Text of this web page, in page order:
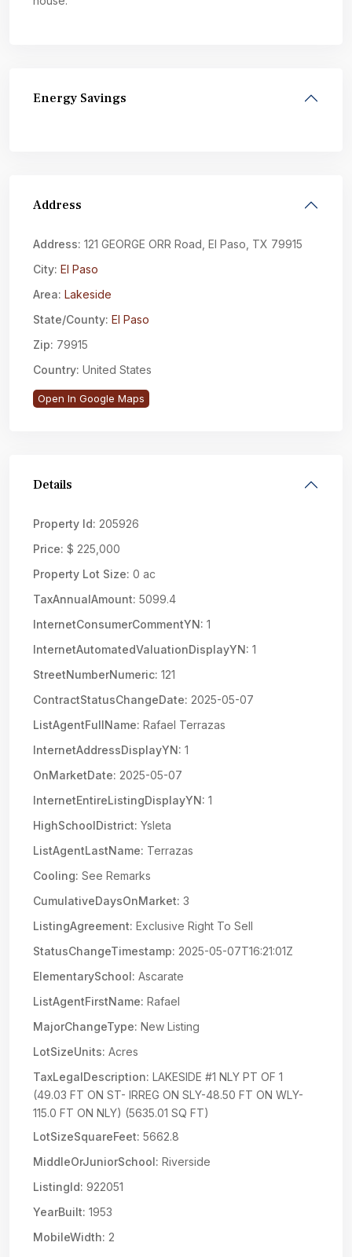
Energy Savings
Address
Address: 121 GEORGE ORR Road, El Paso, TX 79915
City: El Paso
Area: Lakeside
State/County: El Paso
Zip: 79915
Country: United States
Open In Google Maps
Details
Property Id: 205926
Price: $ 225,000
Property Lot Size: 0 ac
TaxAnnualAmount: 5099.4
InternetConsumerCommentYN: 1
InternetAutomatedValuationDisplayYN: 1
StreetNumberNumeric: 121
ContractStatusChangeDate: 2025-05-07
ListAgentFullName: Rafael Terrazas
InternetAddressDisplayYN: 1
OnMarketDate: 2025-05-07
InternetEntireListingDisplayYN: 1
HighSchoolDistrict: Ysleta
ListAgentLastName: Terrazas
Cooling: See Remarks
CumulativeDaysOnMarket: 3
ListingAgreement: Exclusive Right To Sell
StatusChangeTimestamp: 2025-05-07T16:21:01Z
ElementarySchool: Ascarate
ListAgentFirstName: Rafael
MajorChangeType: New Listing
LotSizeUnits: Acres
TaxLegalDescription: LAKESIDE #1 NLY PT OF 1
(49.03 FT ON ST- IRREG ON SLY-48.50 FT ON WLY-
115.0 FT ON NLY) (5635.01 SQ FT)
LotSizeSquareFeet: 5662.8
MiddleOrJuniorSchool: Riverside
ListingId: 922051
YearBuilt: 1953
MobileWidth: 2